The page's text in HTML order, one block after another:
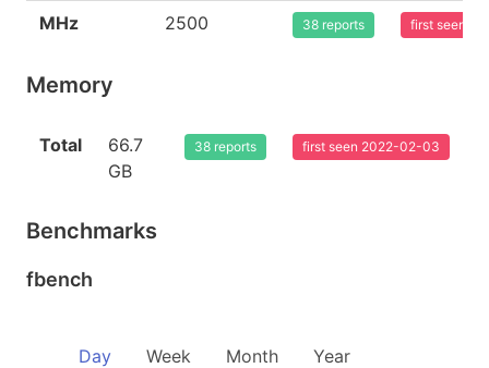
MHz 2500 38 reports first seen
Memory
Total
66.7
GB
38 reports first seen 2022-02-03
Benchmarks
fbench
Day Week Month Year